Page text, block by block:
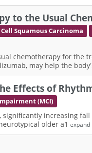
to the Usual
Squamous Carcinoma
chemotherapy for the
may help the
Effects of
(MCI)
increasing
older a1 expand